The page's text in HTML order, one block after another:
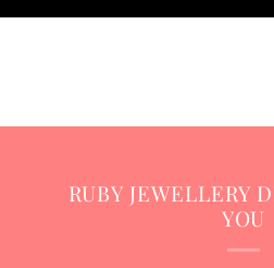
RUBY JEWELLERY
YOU